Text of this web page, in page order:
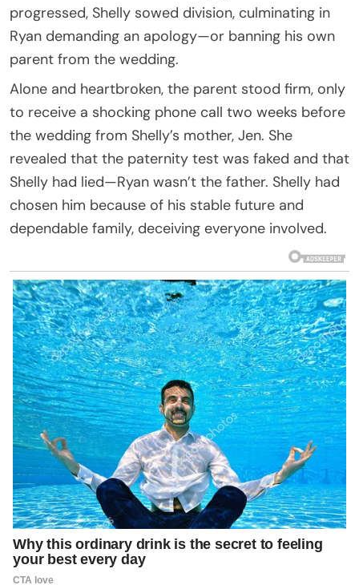
progressed, Shelly sowed division, culminating in
Ryan demanding an apology—or banning his own
parent from the wedding.
Alone and heartbroken, the parent stood firm, only
to receive a shocking phone call two weeks before
the wedding from Shelly’s mother, Jen. She
revealed that the paternity test was faked and that
Shelly had lied—Ryan wasn’t the father. Shelly had
chosen him because of his stable future and
dependable family, deceiving everyone involved.